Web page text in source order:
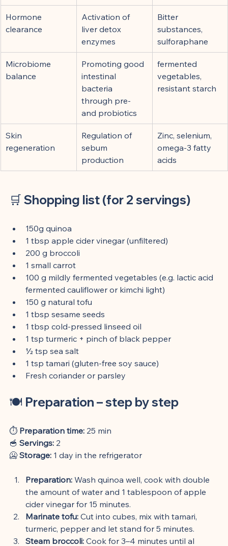
Hormone
clearance
Activation of
liver detox
enzymes
Bitter
substances,
sulforaphane
Microbiome
balance
Promoting good
intestinal
bacteria
through pre-
and probiotics
fermented
vegetables,
resistant starch
Skin
regeneration
Regulation of
sebum
production
Zinc, selenium,
omega-3 fatty
acids
🛒 Shopping list (for 2 servings)
150g quinoa
1 tbsp apple cider vinegar (unfiltered)
200 g broccoli
1 small carrot
100 g mildly fermented vegetables (e.g. lactic acid
fermented cauliflower or kimchi light)
150 g natural tofu
1 tbsp sesame seeds
1 tbsp cold-pressed linseed oil
1 tsp turmeric + pinch of black pepper
½ tsp sea salt
1 tsp tamari (gluten-free soy sauce)
Fresh coriander or parsley
🍽️ Preparation – step by step
⏱️ Preparation time: 25 min
🥣 Servings: 2
🥶 Storage: 1 day in the refrigerator
Preparation: Wash quinoa well, cook with double
the amount of water and 1 tablespoon of apple
cider vinegar for 15 minutes.
Marinate tofu: Cut into cubes, mix with tamari,
turmeric, pepper and let stand for 5 minutes.
Steam broccoli: Cook for 3–4 minutes until al